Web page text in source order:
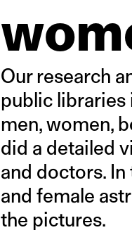
Our research
public libraries
men, women,
did a detailed
and doctors.
and female
the pictures.